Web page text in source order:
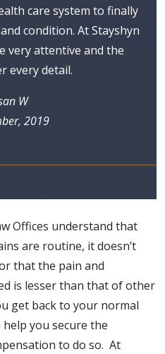
care system to finally
condition. At Stayshyn
very attentive and the
every detail.
W
2019
Offices understand that
are routine, it doesn’t
that the pain and
is lesser than that of other
get back to your normal
you secure the
to do so. At